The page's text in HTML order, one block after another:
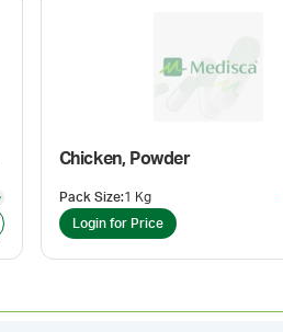
See more
Chicken, Powder
Pack Size:1 Kg
Login for Price